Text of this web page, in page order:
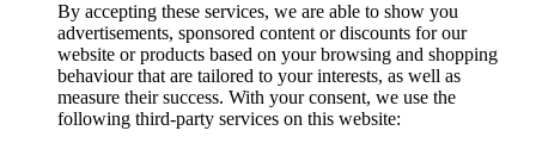
By accepting these services, we are able to show you
advertisements, sponsored content or discounts for our
website or products based on your browsing and shopping
behaviour that are tailored to your interests, as well as
measure their success. With your consent, we use the
following third-party services on this website: